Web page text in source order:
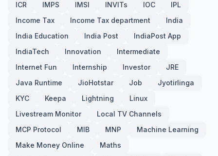
ICR
IMPS IMSI INVITs IOC
IPL
Income Tax
Income Tax department
India
India Education
India Post
IndiaPost App
IndiaTech
Innovation
Intermediate
Internet Fun
Internship Investor
JRE
Java Runtime
JioHotstar Job
Jyotirlinga
KYC
Keepa Lightning
Linux
Livestream Monitor
Local TV Channels
MCP Protocol
MIB MNP
Machine Learning
Make Money Online
Maths